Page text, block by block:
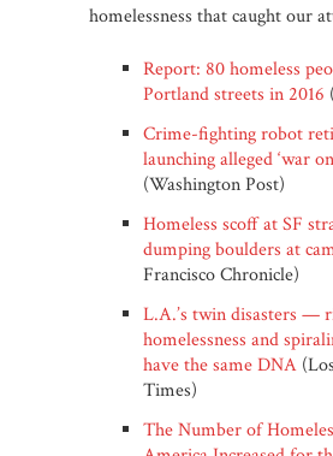
homelessness that caught our
Report: 80 homeless
Portland streets in 2016
Crime-fighting robot
launching alleged ‘war
(Washington Post)
Homeless scoff at SF
dumping boulders at
Francisco Chronicle)
L.A.’s twin disasters —
homelessness and
have the same DNA
Times)
The Number of